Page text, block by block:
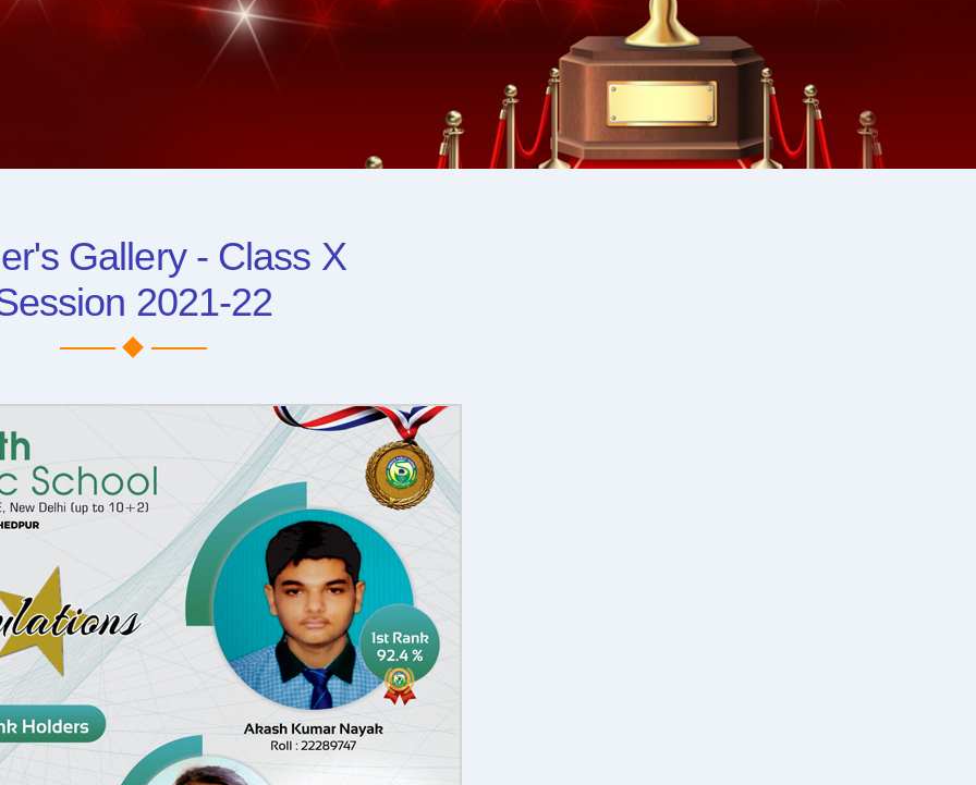
Gallery - Class X
2021-22